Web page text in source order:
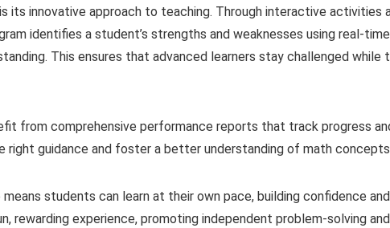
its innovative approach to teaching. Through interactive activities
identifies a student’s strengths and weaknesses using real-
This ensures that advanced learners stay challenged
from comprehensive performance reports that track progress
right guidance and foster a better understanding of math
means students can learn at their own pace, building confidence
rewarding experience, promoting independent problem-solving